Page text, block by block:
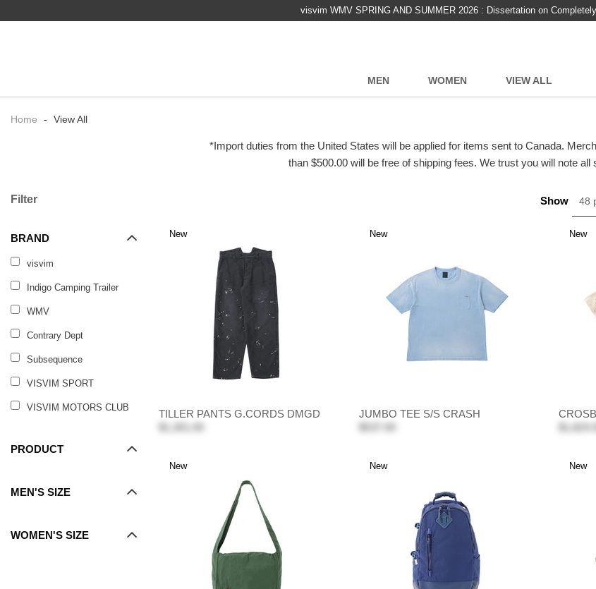
visvim WMV SPRING AND SUMMER 2026 : Dissertation on
MEN WOMEN VIEW ALL
Home - View All
*Import duties from the United States will be applied for items sent to Canada.
than $500.00 will be free of shipping fees. We trust you will note all
Filter
BRAND
visvim
Indigo Camping Trailer
WMV
Contrary Dept
Subsequence
VISVIM SPORT
VISVIM MOTORS CLUB
PRODUCT
MEN'S SIZE
WOMEN'S SIZE
Show 48
TILLER PANTS G.CORDS DMGD
New
JUMBO TEE S/S CRASH
New New
New New New